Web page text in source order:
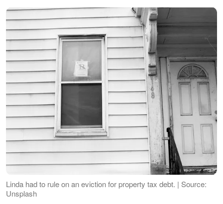
Linda had to rule on an eviction for property tax debt. | Source:
Unsplash